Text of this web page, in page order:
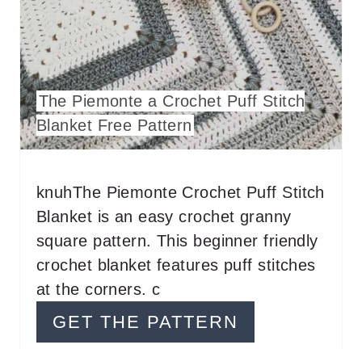
T
E
R
E
S
T
I
The Piemonte a Crochet Puff Stitch
Blanket Free Pattern
knuhThe Piemonte Crochet Puff Stitch
Blanket is an easy crochet granny
square pattern. This beginner friendly
crochet blanket features puff stitches
at the corners. c
GET THE PATTERN